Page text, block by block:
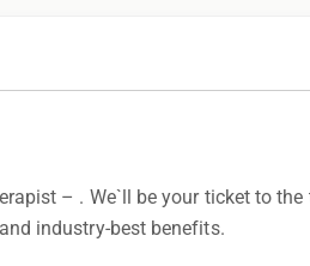
– . We`ll be your ticket to the
industry-best benefits.